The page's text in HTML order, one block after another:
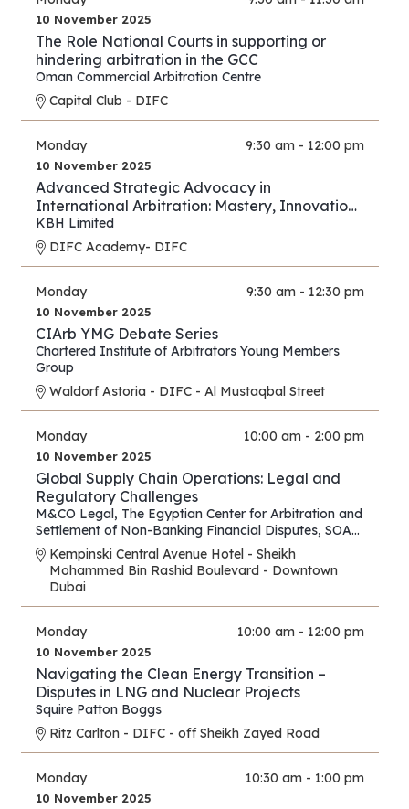
10 November 2025
The Role National Courts in supporting or
hindering arbitration in the GCC
Oman Commercial Arbitration Centre
Capital Club - DIFC
Monday 9:30 am - 12:00 pm
10 November 2025
Advanced Strategic Advocacy in
International Arbitration: Mastery, Innovation,
and Forward Thinking – Part III
KBH Limited
DIFC Academy- DIFC
Monday 9:30 am - 12:30 pm
10 November 2025
CIArb YMG Debate Series
Chartered Institute of Arbitrators Young Members
Group
Waldorf Astoria - DIFC - Al Mustaqbal Street
Monday 10:00 am - 2:00 pm
10 November 2025
Global Supply Chain Operations: Legal and
Regulatory Challenges
M&CO Legal, The Egyptian Center for Arbitration and
Settlement of Non-Banking Financial Disputes, SOAS
Arbitration and Dispute Resolution Centre
Kempinski Central Avenue Hotel - Sheikh
Mohammed Bin Rashid Boulevard - Downtown
Dubai
Monday 10:00 am - 12:00 pm
10 November 2025
Navigating the Clean Energy Transition –
Disputes in LNG and Nuclear Projects
Squire Patton Boggs
Ritz Carlton - DIFC - off Sheikh Zayed Road
Monday 10:30 am - 1:00 pm
10 November 2025